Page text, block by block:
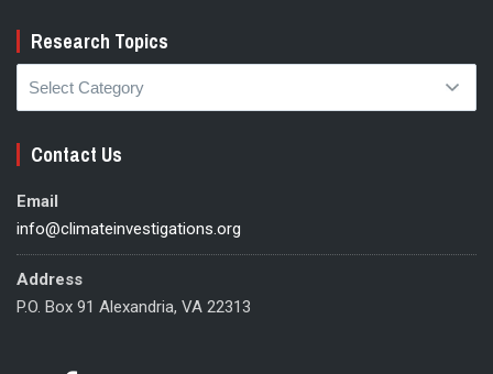
Research Topics
Research
Topics
Contact Us
Email
info@climateinvestigations.org
Address
P.O. Box 91 Alexandria, VA 22313